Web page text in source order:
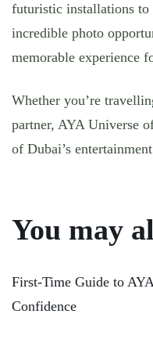
futuristic installations to
incredible photo
memorable experience
Whether you’re
partner, AYA Universe
of Dubai’s
You may
First-Time Guide to
Confidence